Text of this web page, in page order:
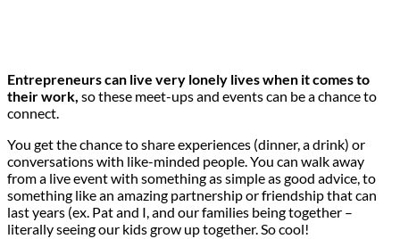
Entrepreneurs can live very lonely lives when it comes to
their work, so these meet-ups and events can be a chance to
connect.
You get the chance to share experiences (dinner, a drink) or
conversations with like-minded people. You can walk away
from a live event with something as simple as good advice, to
something like an amazing partnership or friendship that can
last years (ex. Pat and I, and our families being together –
literally seeing our kids grow up together. So cool!